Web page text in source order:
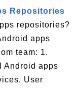
Repositories
repositories?
apps
team: 1.
Android apps
User